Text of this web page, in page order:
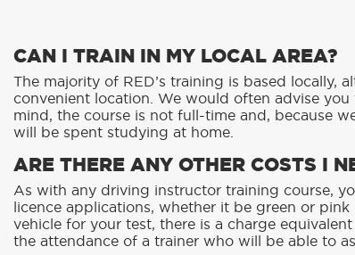
CAN I TRAIN IN MY LOCAL AREA?
The majority of RED’s training is based locally,
convenient location. We would often advise
mind, the course is not full-time and, because
will be spent studying at home.
ARE THERE ANY OTHER COSTS I
As with any driving instructor training course,
licence applications, whether it be green or
vehicle for your test, there is a charge
the attendance of a trainer who will be able to